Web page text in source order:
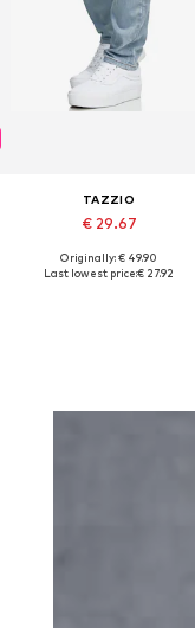
TAZZIO
€ 29.67
Available in many sizes
Originally: € 49.90
Last lowest price:€ 27.92